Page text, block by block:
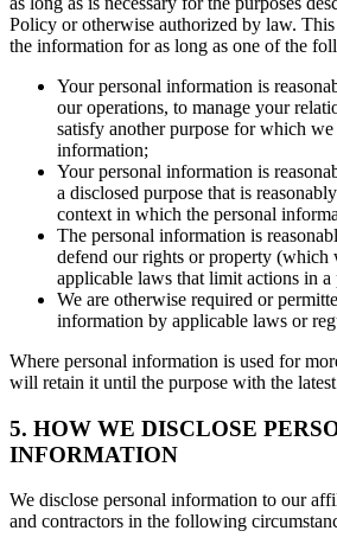
Policy or otherwise authorized by law.
the information for as long as one of the
Your personal information is
our operations, to manage your
satisfy another purpose for which
information;
Your personal information is
a disclosed purpose that is
context in which the personal
The personal information is
defend our rights or property (which
applicable laws that limit actions in a
We are otherwise required or
information by applicable laws or
Where personal information is used for
will retain it until the purpose with the
5. HOW WE DISCLOSE
INFORMATION
We disclose personal information to our
and contractors in the following